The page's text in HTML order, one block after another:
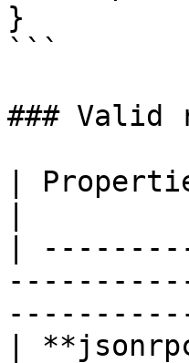
}
```
### Valid
|
|
|